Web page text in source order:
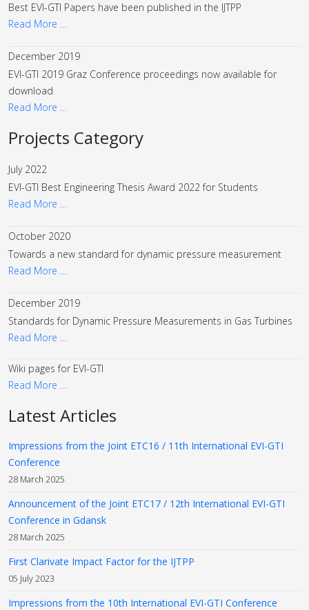
Best EVI-GTI Papers have been published in the IJTPP
Read More …
December 2019
EVI-GTI 2019 Graz Conference proceedings now available for
download
Read More …
Projects Category
July 2022
EVI-GTI Best Engineering Thesis Award 2022 for Students
Read More …
October 2020
Towards a new standard for dynamic pressure measurement
Read More …
December 2019
Standards for Dynamic Pressure Measurements in Gas Turbines
Read More …
Wiki pages for EVI-GTI
Read More …
Latest Articles
Impressions from the Joint ETC16 / 11th International EVI-GTI
Conference
28 March 2025
Announcement of the Joint ETC17 / 12th International EVI-GTI
Conference in Gdansk
28 March 2025
First Clarivate Impact Factor for the IJTPP
05 July 2023
Impressions from the 10th International EVI-GTI Conference